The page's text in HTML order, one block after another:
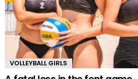
VOLLEYBALL GIRLS